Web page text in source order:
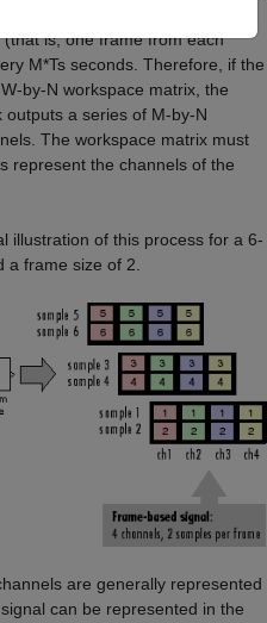
is, one frame from each
M*Ts seconds. Therefore, if the
by-N workspace matrix, the
outputs a series of M-by-N
The workspace matrix must
represent the channels of the
illustration of this process for a 6-
a frame size of 2.
are generally represented
can be represented in the